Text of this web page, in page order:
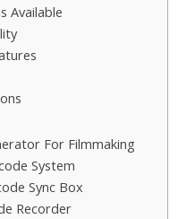
Available
For Filmmaking
System
Sync Box
Recorder